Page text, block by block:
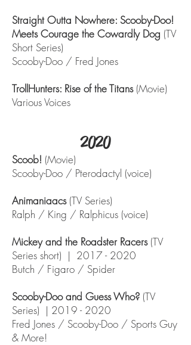
Straight Outta Nowhere: Scooby-Doo!
Meets Courage the Cowardly Dog (TV
Short Series)
Scooby-Doo / Fred Jones
TrollHunters: Rise of the Titans(Movie)
Various Voices
2020
Scoob! (Movie)
Scooby-Doo / Pterodactyl (voice)
Animaniaacs(TV Series)
Ralph / King / Ralphicus (voice)
Mickey and the Roadster Racers (TV
Series short) | 2017 - 2020
Butch / Figaro / Spider
Scooby-Doo and Guess Who? (TV
Series) | 2019 - 2020
Fred Jones / Scooby-Doo / Sports Guy
& More!